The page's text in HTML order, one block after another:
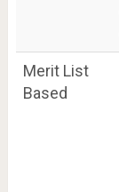
Merit List
Based